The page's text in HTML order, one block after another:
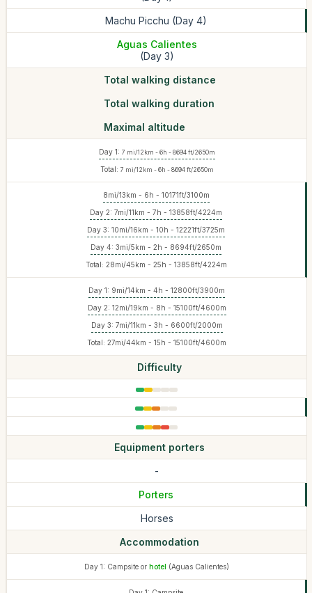
Machu Picchu (Day 4)
Aguas Calientes
(Day 3)
Total walking distance
Total walking duration
Maximal altitude
Day 1: 7 mi/12km - 6h - 8694 ft/2650m
Total: 7 mi/12km - 6h - 8694 ft/2650m
8mi/13km - 6h - ‪10171ft/3100m
Day 2: 7mi/11km - 7h - 13858ft/4224m
Day 3: 10mi/16km - 10h - ‪12221ft/3725m
Day 4: 3mi/5km - 2h - 8694ft/2650m
Total: 28mi/45km - 25h - 13858ft/4224m
Day 1: 9mi/14km - 4h - 12800ft/3900m
Day 2: 12mi/19km - 8h - 15100ft/4600m
Day 3: 7mi/11km - 3h - 6600ft/2000m
Total: 27mi/44km - 15h - 15100ft/4600m
Difficulty
Equipment porters
-
Porters
Horses
Accommodation
Day 1: Campsite or hotel (Aguas Calientes)